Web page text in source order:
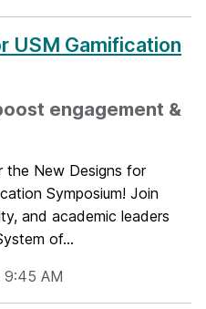
USM Gamification
engagement &
the New Designs for
Symposium! Join
and academic leaders
of...
9:45 AM